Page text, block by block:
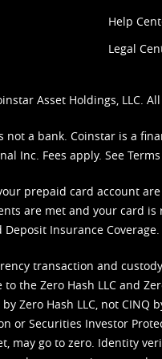
Help
Legal
Asset Holdings, LLC.
not a bank. Coinstar is a
Inc. Fees apply. See Terms
prepaid card account
are met and your card
Deposit Insurance Coverage.
transaction and
to the Zero Hash LLC and
Zero Hash LLC, not
or Securities Investor
may go to zero. Identity